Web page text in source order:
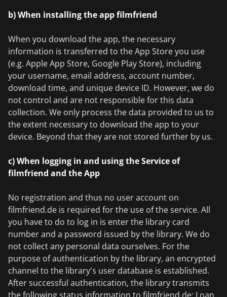
b) When installing the app filmfriend
When you download the app, the necessary
information is transferred to the App Store you use
(e.g. Apple App Store, Google Play Store), including
your username, email address, account number,
download time, and unique device ID. However, we do
not control and are not responsible for this data
collection. We only process the data provided to us to
the extent necessary to download the app to your
device. Beyond that they are not stored further by us.
c) When logging in and using the Service of
filmfriend and the App
No registration and thus no user account on
filmfriend.de is required for the use of the service. All
you have to do to log in is enter the library card
number and a password issued by the library. We do
not collect any personal data ourselves. For the
purpose of authentication by the library, an encrypted
channel to the library's user database is established.
After successful authentication, the library transmits